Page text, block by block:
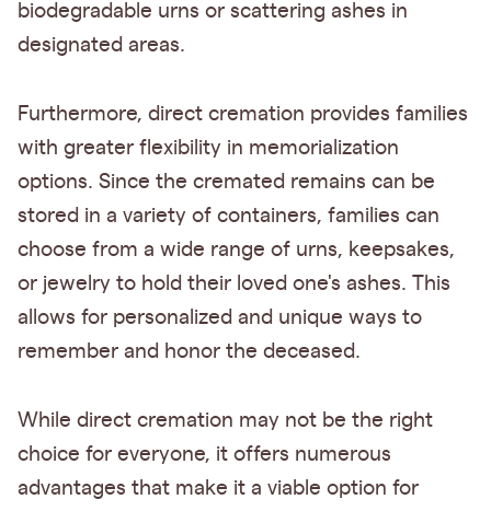
biodegradable urns or scattering ashes in
designated areas.
Furthermore, direct cremation provides families
with greater flexibility in memorialization
options. Since the cremated remains can be
stored in a variety of containers, families can
choose from a wide range of urns, keepsakes,
or jewelry to hold their loved one's ashes. This
allows for personalized and unique ways to
remember and honor the deceased.
While direct cremation may not be the right
choice for everyone, it offers numerous
advantages that make it a viable option for